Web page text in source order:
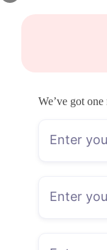
We’ve got
Once you have a
examine the banner,
accounts tend to have
Check the posting
has not added
creator posts in
Recent activity is the
Read the subscription
Creators who explain
without heavy